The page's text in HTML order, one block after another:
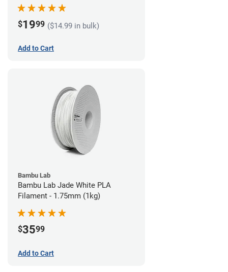
$1999 ($14.99 in bulk)
Add to Cart
Bambu Lab
Bambu Lab Jade White PLA
Filament - 1.75mm (1kg)
$3599
Add to Cart